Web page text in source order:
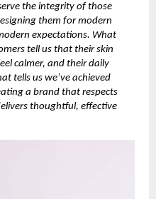
the integrity of those
them for modern
expectations. What
tell us that their skin
calmer, and their daily
tells us we’ve achieved
a brand that respects
thoughtful, effective